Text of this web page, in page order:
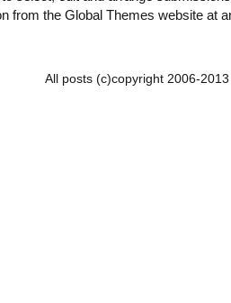
from the Global Themes website at
All posts (c)copyright 2006-